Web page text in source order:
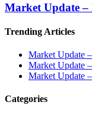
Market Update –
Trending Articles
Market Update
Market Update
Market Update
Categories